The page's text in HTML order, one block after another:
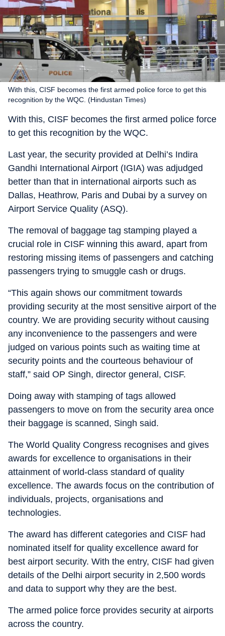
With this, CISF becomes the first armed police force to get this
recognition by the WQC. (Hindustan Times)
With this, CISF becomes the first armed police force
to get this recognition by the WQC.
Last year, the security provided at Delhi’s Indira
Gandhi International Airport (IGIA) was adjudged
better than that in international airports such as
Dallas, Heathrow, Paris and Dubai by a survey on
Airport Service Quality (ASQ).
The removal of baggage tag stamping played a
crucial role in CISF winning this award, apart from
restoring missing items of passengers and catching
passengers trying to smuggle cash or drugs.
“This again shows our commitment towards
providing security at the most sensitive airport of the
country. We are providing security without causing
any inconvenience to the passengers and were
judged on various points such as waiting time at
security points and the courteous behaviour of
staff,” said OP Singh, director general, CISF.
Doing away with stamping of tags allowed
passengers to move on from the security area once
their baggage is scanned, Singh said.
The World Quality Congress recognises and gives
awards for excellence to organisations in their
attainment of world-class standard of quality
excellence. The awards focus on the contribution of
individuals, projects, organisations and
technologies.
The award has different categories and CISF had
nominated itself for quality excellence award for
best airport security. With the entry, CISF had given
details of the Delhi airport security in 2,500 words
and data to support why they are the best.
The armed police force provides security at airports
across the country.